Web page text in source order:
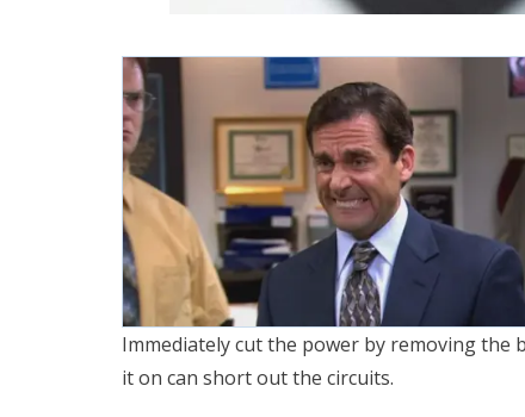
Immediately cut the power by removing
it on can short out the circuits.